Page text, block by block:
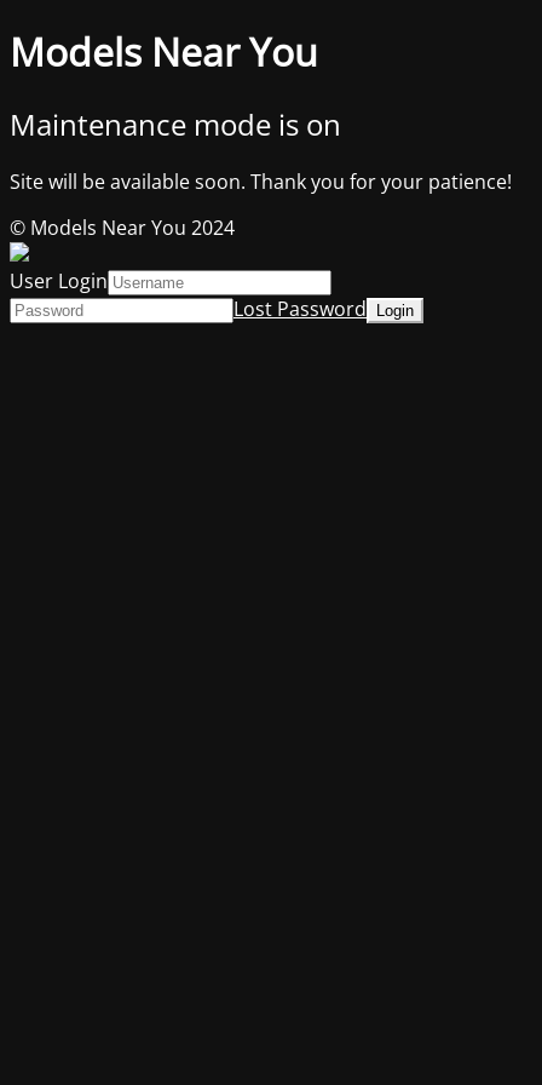
Models Near You
Maintenance mode is on
Site will be available soon. Thank you for your patience!
© Models Near You 2024
User Login
Lost Password